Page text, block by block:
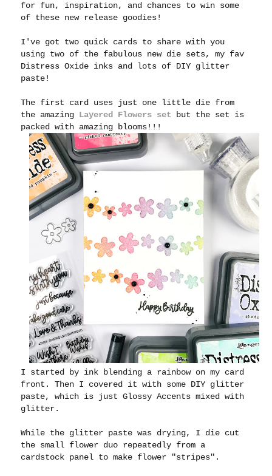
for fun, inspiration, and chances to win some
of these new release goodies!
I've got two quick cards to share with you
using two of the fabulous new die sets, my fav
Distress Oxide inks and lots of DIY glitter
paste!
The first card uses just one little die from
the amazing Layered Flowers set but the set is
packed with amazing blooms!!!
I started by ink blending a rainbow on my card
front. Then I covered it with some DIY glitter
paste, which is just Glossy Accents mixed with
glitter.
While the glitter paste was drying, I die cut
the small flower duo repeatedly from a
cardstock panel to make flower "stripes".